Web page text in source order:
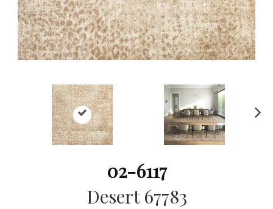
02-6117
Desert 67783